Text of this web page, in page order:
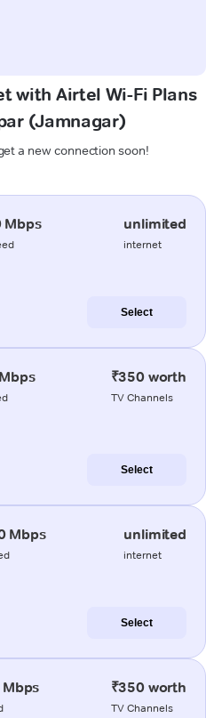
with Airtel Wi-Fi Plans
(Jamnagar)
a new connection soon!
Mbps unlimited
internet
Select
₹350 worth
TV Channels
Select
Mbps unlimited
internet
Select
₹350 worth
TV Channels